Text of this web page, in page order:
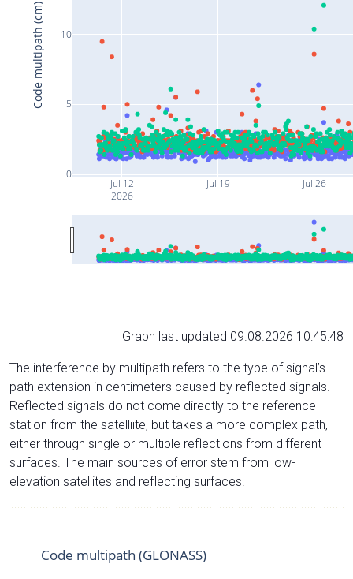
Jul 12
2026
Jul 19 Jul 26
0
5
10
Code multipath (cm)
Graph last updated 09.08.2026 10:45:48
The interference by multipath refers to the type of signal’s
path extension in centimeters caused by reflected signals.
Reflected signals do not come directly to the reference
station from the satelliite, but takes a more complex path,
either through single or multiple reflections from different
surfaces. The main sources of error stem from low-
elevation satellites and reflecting surfaces.
Code multipath (GLONASS)